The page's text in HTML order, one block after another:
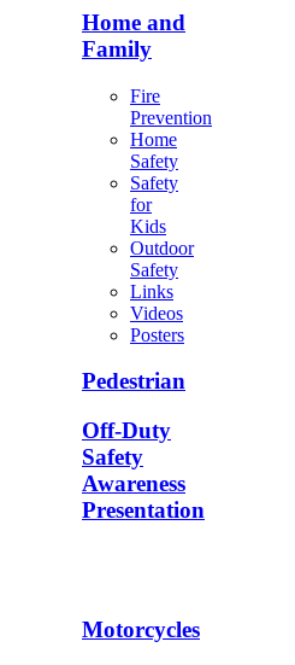
Home and
Family
Fire
Prevention
Home
Safety
Safety
for
Kids
Outdoor
Safety
Links
Videos
Posters
Pedestrian
Off-Duty
Safety
Awareness
Presentation
Motorcycles